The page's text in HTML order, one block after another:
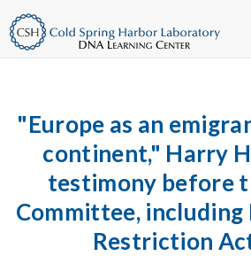
"Europe as an
continent," Harry
testimony before
Committee,
Restriction